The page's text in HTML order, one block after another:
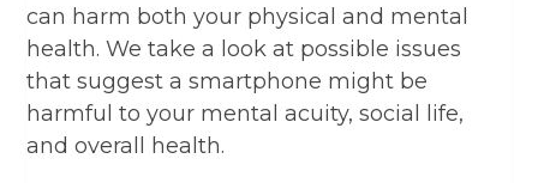
can harm both your physical and mental
health. We take a look at possible issues
that suggest a smartphone might be
harmful to your mental acuity, social life,
and overall health.